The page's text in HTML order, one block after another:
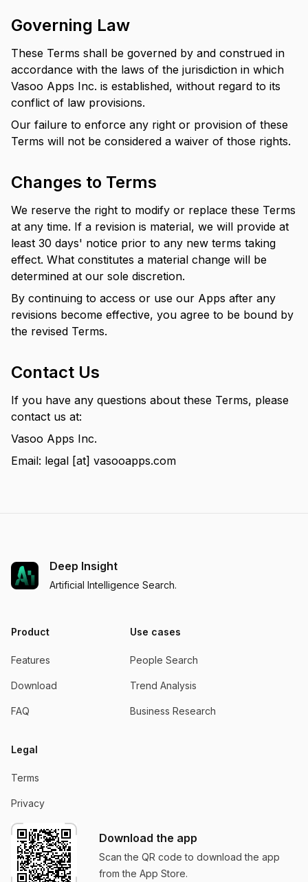
Governing Law
These Terms shall be governed by and construed in
accordance with the laws of the jurisdiction in which
Vasoo Apps Inc. is established, without regard to its
conflict of law provisions.
Our failure to enforce any right or provision of these
Terms will not be considered a waiver of those rights.
Changes to Terms
We reserve the right to modify or replace these Terms
at any time. If a revision is material, we will provide at
least 30 days' notice prior to any new terms taking
effect. What constitutes a material change will be
determined at our sole discretion.
By continuing to access or use our Apps after any
revisions become effective, you agree to be bound by
the revised Terms.
Contact Us
If you have any questions about these Terms, please
contact us at:
Vasoo Apps Inc.
Email: legal [at] vasooapps.com
Deep Insight
Artificial Intelligence Search.
Product
Features
Download
FAQ
Use cases
People Search
Trend Analysis
Business Research
Legal
Terms
Privacy
Download the app
Scan the QR code to download the app
from the App Store.